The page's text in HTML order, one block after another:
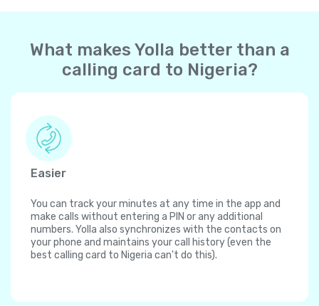
What makes Yolla better than a
calling card to Nigeria?
Easier
You can track your minutes at any time in the app and
make calls without entering a PIN or any additional
numbers. Yolla also synchronizes with the contacts on
your phone and maintains your call history (even the
best calling card to Nigeria can't do this).